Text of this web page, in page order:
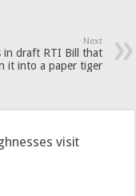
Next
in draft RTI Bill that
it into a paper tiger
visit